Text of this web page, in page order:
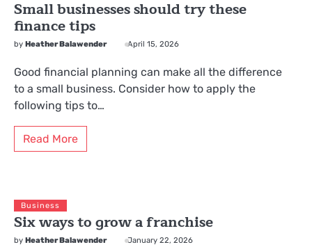
Small businesses should try these
finance tips
by Heather Balawender April 15, 2026
Good financial planning can make all the difference
to a small business. Consider how to apply the
following tips to…
Read More
Business
Six ways to grow a franchise
by Heather Balawender January 22, 2026